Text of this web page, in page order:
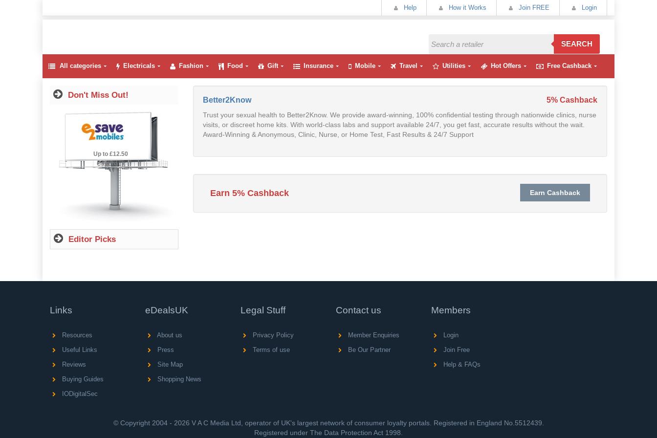
Help How it Works Join FREE Login
SEARCH
All categories Electricals Fashion Food Gift Insurance Mobile Travel Utilities Hot Offers Free Cashback
Better2Know 5% Cashback
Trust your sexual health to Better2Know. We provide award-winning, 100% confidential testing through nationwide clinics, nurse
visits, or discreet home kits. With world-class labs and support available 24/7, you get fast, accurate results without the wait.
Award-Winning & Anonymous, Clinic, Nurse, or Home Test, Fast Results & 24/7 Support
Earn 5% Cashback
Don't Miss Out!
2.5% Cashback
Up to £12.50
Cashback
Editor Picks
Links
Resources
Useful Links
Reviews
Buying Guides
IODigitalSec
eDealsUK
About us
Press
Site Map
Shopping News
Legal Stuff
Privacy Policy
Terms of use
Contact us
Member Enquiries
Be Our Partner
Members
Login
Join Free
Help & FAQs
© Copyright 2004 - 2026 V A C Media Ltd, operator of UK's largest network of consumer loyalty portals. Registered in England No.5512439.
Registered under The Data Protection Act 1998.